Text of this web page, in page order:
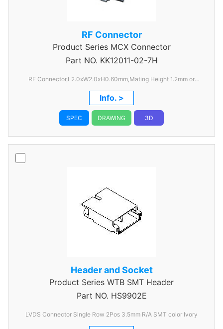
RF Connector
Product SeriesMCX Connector
Part NO. KK12011-02-7H
RF Connector,L2.0xW2.0xH0.60mm,Mating Height 1.2mm or
1.45mm
Info. >
SPEC DRAWING 3D
Header and Socket
Product Series WTB SMT Header
Part NO. HS9902E
LVDS Connector Single Row 2Pos 3.5mm R/A SMT color Ivory